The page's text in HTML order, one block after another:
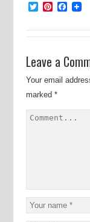
TwitterPinterest
Leave a
Your email
marked *